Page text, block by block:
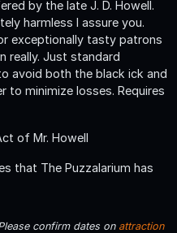
by the late J. D. Howell.
harmless I assure you.
exceptionally tasty patrons
really. Just standard
avoid both the black ick and
to minimize losses. Requires
of Mr. Howell
that The Puzzalarium has
confirm dates on attraction